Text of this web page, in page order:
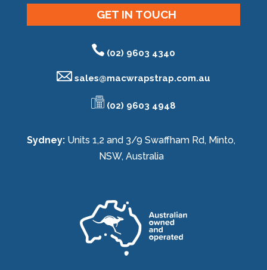
GET IN TOUCH
(02) 9603 4340
sales@macwrapstrap.com.au
(02) 9603 4948
Sydney: Units 1,2 and 3/9 Swaffham Rd, Minto,
NSW, Australia